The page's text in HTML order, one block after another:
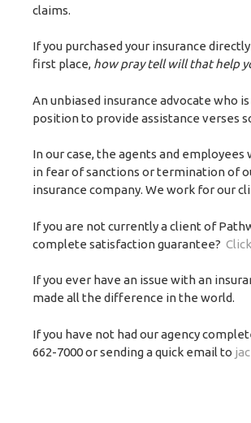
claims.
If you purchased your insurance
first place, how pray tell will that help
An unbiased insurance advocate who
position to provide assistance verses
In our case, the agents and
in fear of sanctions or termination of
insurance company. We work for our
If you are not currently a client of
complete satisfaction guarantee?
If you ever have an issue with an
made all the difference in the world.
If you have not had our agency
662-7000 or sending a quick email to